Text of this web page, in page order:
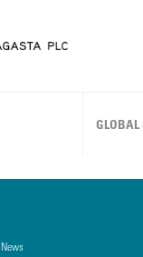
GLOBAL
News